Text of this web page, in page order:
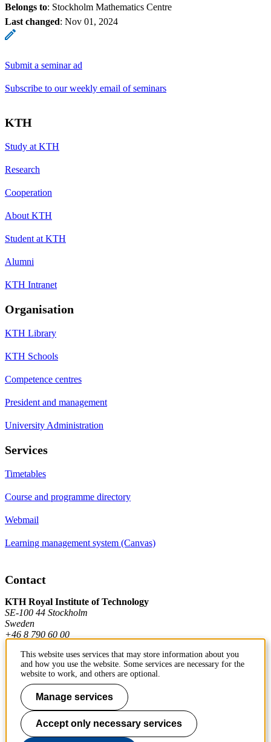
Belongs to: Stockholm Mathematics Centre
Last changed: Nov 01, 2024
Submit a seminar ad
Subscribe to our weekly email of seminars
KTH
Study at KTH
Research
Cooperation
About KTH
Student at KTH
Alumni
KTH Intranet
Organisation
KTH Library
KTH Schools
Competence centres
President and management
University Administration
Services
Timetables
Course and programme directory
Webmail
Learning management system (Canvas)
Contact
KTH Royal Institute of Technology
SE-100 44 Stockholm
Sweden
+46 8 790 60 00
Contact KTH
Work at KTH
Press and media
This website uses services that may store information about you
and how you use the website. Some services are necessary for the
website to work, and others are optional.
Manage services
Accept only necessary services